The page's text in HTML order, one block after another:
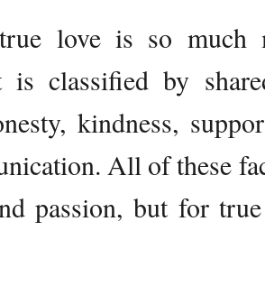
love is so much
is classified by
kindness,
All of these
passion, but for